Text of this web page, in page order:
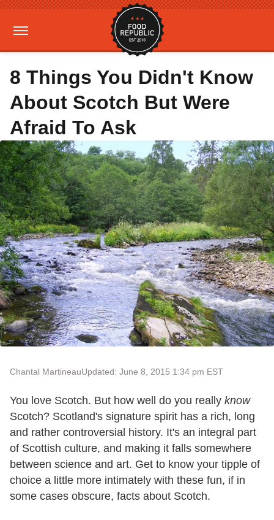
8 Things You Didn't Know
About Scotch But Were
Afraid To Ask
Chantal MartineauUpdated: June 8, 2015 1:34 pm EST
You love Scotch. But how well do you really know
Scotch? Scotland's signature spirit has a rich, long
and rather controversial history. It's an integral part
of Scottish culture, and making it falls somewhere
between science and art. Get to know your tipple of
choice a little more intimately with these fun, if in
some cases obscure, facts about Scotch.